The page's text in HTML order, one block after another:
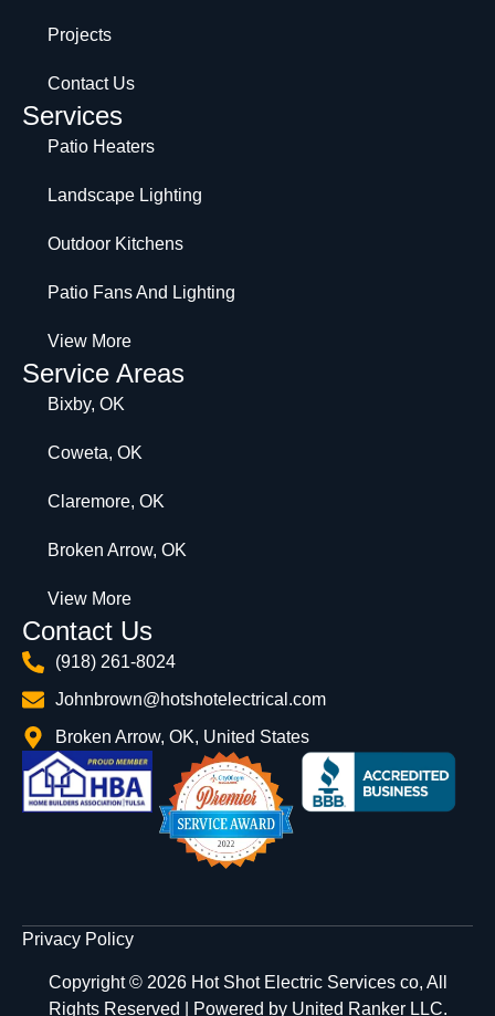
Projects
Contact Us
Services
Patio Heaters
Landscape Lighting
Outdoor Kitchens
Patio Fans And Lighting
View More
Service Areas
Bixby, OK
Coweta, OK
Claremore, OK
Broken Arrow, OK
View More
Contact Us
(918) 261-8024
Johnbrown@hotshotelectrical.com
Broken Arrow, OK, United States
Copyright © 2026 Hot Shot Electric Services co, All
Rights Reserved | Powered by United Ranker LLC.
Privacy Policy